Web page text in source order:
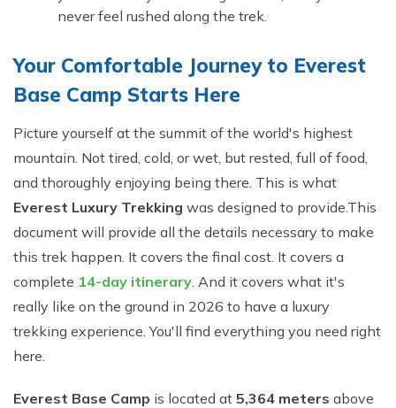
never feel rushed along the trek.
Your Comfortable Journey to Everest
Base Camp Starts Here
Picture yourself at the summit of the world's highest
mountain. Not tired, cold, or wet, but rested, full of food,
and thoroughly enjoying being there. This is what
Everest Luxury Trekking was designed to provide.This
document will provide all the details necessary to make
this trek happen. It covers the final cost. It covers a
complete 14-day itinerary. And it covers what it's
really like on the ground in 2026 to have a luxury
trekking experience. You'll find everything you need right
here.
Everest Base Camp is located at 5,364 meters above